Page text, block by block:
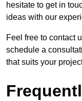
hesitate to get in
ideas with our
Feel free to contact
schedule a
that suits your